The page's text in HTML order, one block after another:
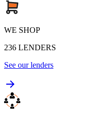
WE SHOP
236 LENDERS
See our lenders